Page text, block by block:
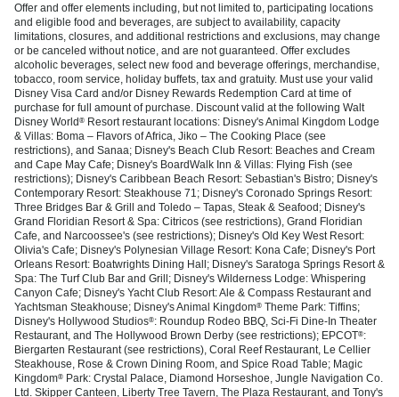
Offer and offer elements including, but not limited to, participating locations
and eligible food and beverages, are subject to availability, capacity
limitations, closures, and additional restrictions and exclusions, may change
or be canceled without notice, and are not guaranteed. Offer excludes
alcoholic beverages, select new food and beverage offerings, merchandise,
tobacco, room service, holiday buffets, tax and gratuity. Must use your valid
Disney Visa Card and/or Disney Rewards Redemption Card at time of
purchase for full amount of purchase. Discount valid at the following Walt
Disney World ® Resort restaurant locations: Disney's Animal Kingdom Lodge
& Villas: Boma – Flavors of Africa, Jiko – The Cooking Place (see
restrictions), and Sanaa; Disney's Beach Club Resort: Beaches and Cream
and Cape May Cafe; Disney's BoardWalk Inn & Villas: Flying Fish (see
restrictions); Disney's Caribbean Beach Resort: Sebastian's Bistro; Disney's
Contemporary Resort: Steakhouse 71; Disney's Coronado Springs Resort:
Three Bridges Bar & Grill and Toledo – Tapas, Steak & Seafood; Disney's
Grand Floridian Resort & Spa: Citricos (see restrictions), Grand Floridian
Cafe, and Narcoossee's (see restrictions); Disney's Old Key West Resort:
Olivia's Cafe; Disney's Polynesian Village Resort: Kona Cafe; Disney's Port
Orleans Resort: Boatwrights Dining Hall; Disney's Saratoga Springs Resort &
Spa: The Turf Club Bar and Grill; Disney's Wilderness Lodge: Whispering
Canyon Cafe; Disney's Yacht Club Resort: Ale & Compass Restaurant and
Yachtsman Steakhouse; Disney's Animal Kingdom® Theme Park: Tiffins;
Disney's Hollywood Studios®: Roundup Rodeo BBQ, Sci-Fi Dine-In Theater
Restaurant, and The Hollywood Brown Derby (see restrictions); EPCOT®:
Biergarten Restaurant (see restrictions), Coral Reef Restaurant, Le Cellier
Steakhouse, Rose & Crown Dining Room, and Spice Road Table; Magic
Kingdom® Park: Crystal Palace, Diamond Horseshoe, Jungle Navigation Co.
Ltd. Skipper Canteen, Liberty Tree Tavern, The Plaza Restaurant, and Tony's